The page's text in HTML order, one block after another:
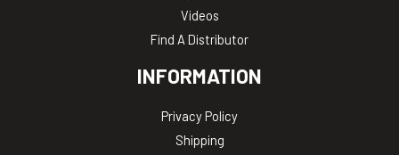
Videos
Find A Distributor
INFORMATION
Privacy Policy
Shipping